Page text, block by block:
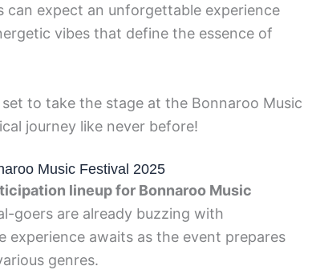
expect an unforgettable experience
vibes that define the essence of
to take the stage at the Bonnaroo Music
journey like never before!
Music Festival 2025
lineup for Bonnaroo Music
goers are already buzzing with
awaits as the event prepares
genres.